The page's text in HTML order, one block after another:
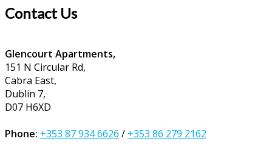
Contact Us
Glencourt Apartments,
151 N Circular Rd,
Cabra East,
Dublin 7,
D07 H6XD
Phone: +353 87 934 6626 / +353 86 279 2162